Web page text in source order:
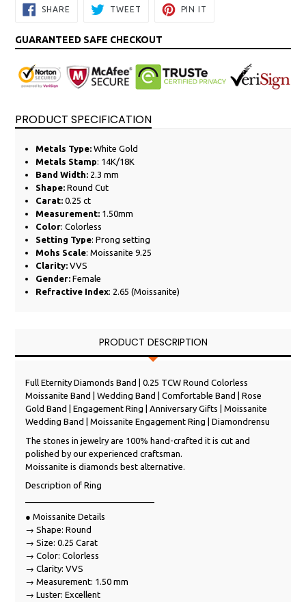
SHARE SHARE
ON
TWEET TWEET
PIN IT
GUARANTEED SAFE CHECKOUT
PRODUCT SPECIFICATION
Metals Type: White Gold
Metals Stamp: 14K/18K
Band Width: 2.3 mm
Shape: Round Cut
Carat: 0.25 ct
Measurement: 1.50mm
Color: Colorless
Setting Type: Prong setting
Mohs Scale: Moissanite 9.25
Clarity: VVS
Gender: Female
Refractive Index: 2.65 (Moissanite)
PRODUCT DESCRIPTION
Full Eternity Diamonds Band | 0.25 TCW Round Colorless
Moissanite Band | Wedding Band | Comfortable Band | Rose
Gold Band | Engagement Ring | Anniversary Gifts | Moissanite
Wedding Band | Moissanite Engagement Ring | Diamondrensu
The stones in jewelry are 100% hand-crafted it is cut and
polished by our experienced craftsman.
Moissanite is diamonds best alternative.
Description of Ring
● Moissanite Details
→ Shape: Round
→ Size: 0.25 Carat
→ Color: Colorless
→ Clarity: VVS
→ Measurement: 1.50 mm
→ Luster: Excellent